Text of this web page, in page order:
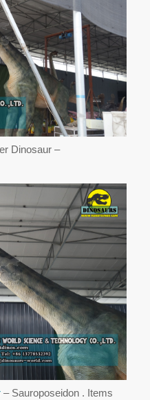
Dinosaur –
– Sauroposeidon . Items